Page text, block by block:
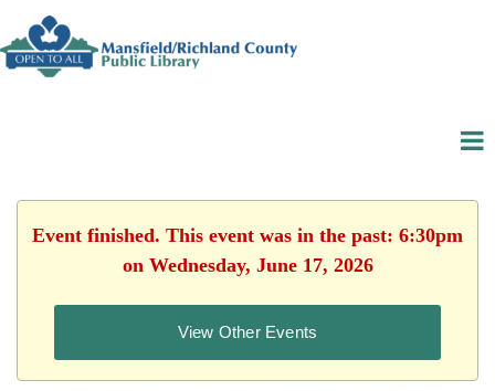
Event finished. This event was in the past: 6:30pm
on Wednesday, June 17, 2026
View Other Events